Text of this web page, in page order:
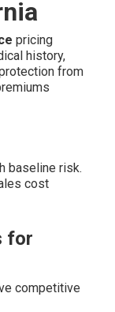
pricing
history,
from
baseline risk.
cost
for
competitive